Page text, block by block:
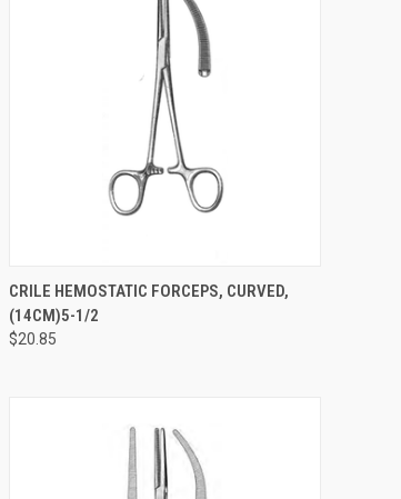
QUICK VIEW ADD TO CART
CRILE HEMOSTATIC FORCEPS, CURVED,
(14CM)5-1/2
$20.85